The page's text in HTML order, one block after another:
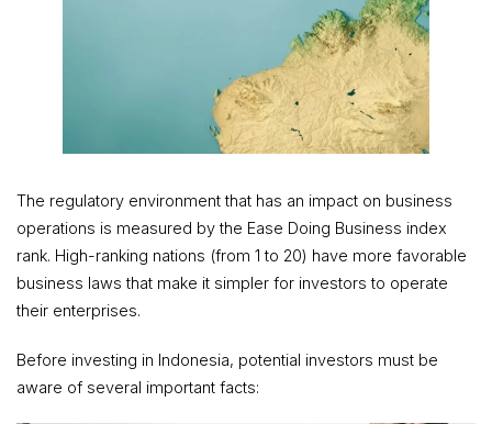
The regulatory environment that has an impact on business
operations is measured by the Ease Doing Business index
rank. High-ranking nations (from 1 to 20) have more favorable
business laws that make it simpler for investors to operate
their enterprises.
Before investing in Indonesia, potential investors must be
aware of several important facts: